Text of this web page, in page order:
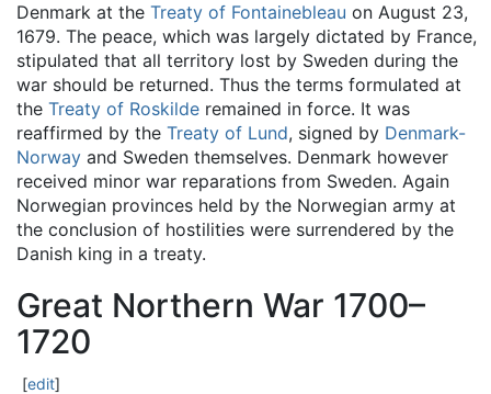
Denmark at the Treaty of Fontainebleau on August 23,
1679. The peace, which was largely dictated by France,
stipulated that all territory lost by Sweden during the
war should be returned. Thus the terms formulated at
the Treaty of Roskilde remained in force. It was
reaffirmed by the Treaty of Lund, signed by Denmark-
Norway and Sweden themselves. Denmark however
received minor war reparations from Sweden. Again
Norwegian provinces held by the Norwegian army at
the conclusion of hostilities were surrendered by the
Danish king in a treaty.
Great Northern War 1700–
1720
[edit]